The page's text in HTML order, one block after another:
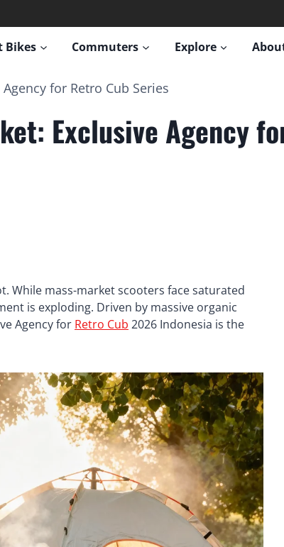
Bikes Commuters Explore
for Retro Cub Series
Exclusive Agency
While mass-market scooters face saturated
is exploding. Driven by massive organic
Agency for Retro Cub 2026 Indonesia is the